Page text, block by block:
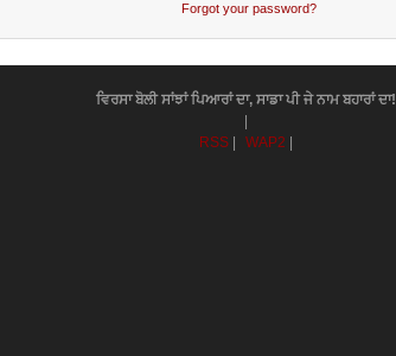
Forgot your password?
ਵਿਰਸਾ ਬੋਲੀ ਸਾਂਝਾਂ ਪਿਆਰਾਂ ਦਾ, ਸਾਡਾ ਪੀ ਜੇ ਨਾਮ ਬਹਾਰਾਂ ਦਾ!
RSS
WAP2